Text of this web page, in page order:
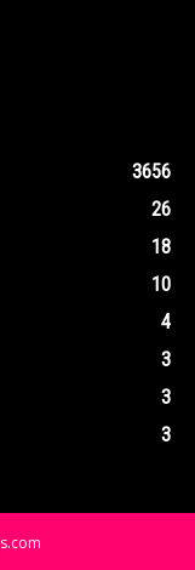
3656
26
18
10
4
3
3
3